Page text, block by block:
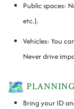
Public spaces:
etc.).
Vehicles: You
Never drive
Bring your ID